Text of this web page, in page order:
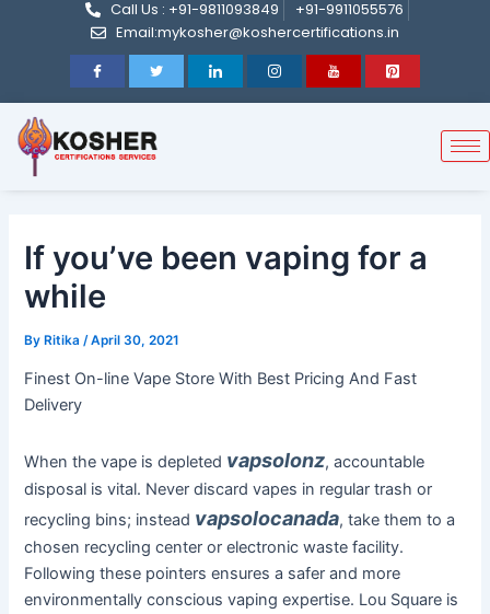
Call Us : +91-9811093849
+91-9911055576
Email:mykosher@koshercertifications.in
If you’ve been vaping for a
while
ByRitika /April 30, 2021
Finest On-line Vape Store With Best Pricing And Fast
Delivery
When the vape is depleted vapsolonz, accountable
disposal is vital. Never discard vapes in regular trash or
recycling bins; instead vapsolocanada, take them to a
chosen recycling center or electronic waste facility.
Following these pointers ensures a safer and more
environmentally conscious vaping expertise. Lou Square is